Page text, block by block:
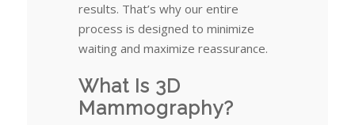
results. That’s why our entire
process is designed to minimize
waiting and maximize reassurance.
What Is 3D
Mammography?